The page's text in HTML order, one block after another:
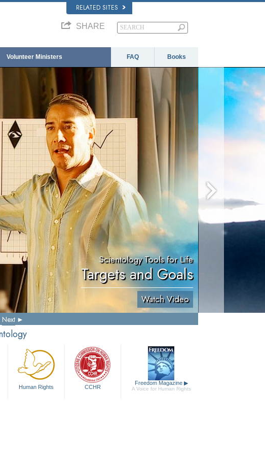
RELATED SITES
SHARE
Volunteer Ministers FAQ Books
Scientology Tools for Life
Targets and Goals
Watch Video
Next
Human Rights CCHR
Freedom Magazine ▶
A Voice for Human Rights